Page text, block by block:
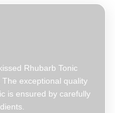
Rhubarb Tonic
exceptional quality
is ensured by carefully